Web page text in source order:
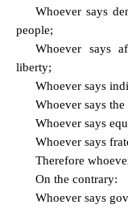
Whoever says
people;
Whoever says
liberty;
Whoever says
Whoever says
Whoever says
Whoever says
Therefore
On the contrary:
Whoever says